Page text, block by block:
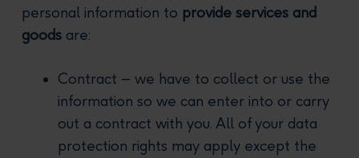
personal information to provide services and
goods are:
Contract – we have to collect or use the
information so we can enter into or carry
out a contract with you. All of your data
protection rights may apply except the